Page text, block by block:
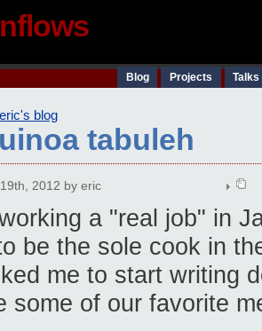
Blog Projects
eric's blog
tabuleh
2012 by eric
a "real job" in
be the sole cook in
me to start writing
some of our favorite